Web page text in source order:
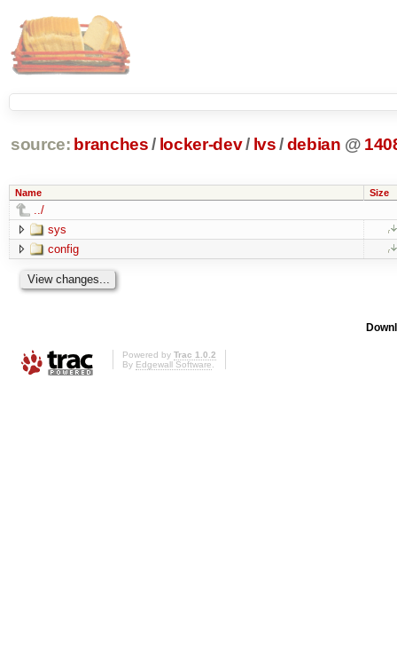
source: branches / locker-dev/ lvs /debian @
Name Size
../
sys
config
Powered by Trac 1.0.2
By Edgewall Software.